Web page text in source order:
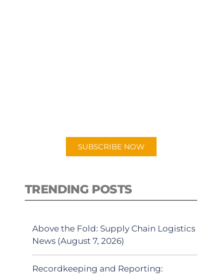
SUBSCRIBE NOW
TRENDING POSTS
Above the Fold: Supply Chain Logistics
News (August 7, 2026)
Recordkeeping and Reporting: